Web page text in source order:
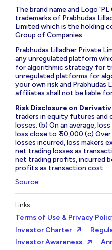
The brand name and Logo
trademarks of Prabhudas
Limited which is the holding
Group of Companies.
Prabhudas Lilladher Private
any unregulated platform
for algorithmic strategy for
unregulated platforms for
your own risk and Prabhudas
affiliates shall not be liable
Risk Disclosure on
traders in equity futures and
losses. (b) On an average,
loss close to ₹ 50,000 (c)
losses incurred, loss makers
net trading losses as
net trading profits, incurred
profits as transaction cost.
Source
Links
Terms of Use & Privacy
Investor Charter
Investor Awareness